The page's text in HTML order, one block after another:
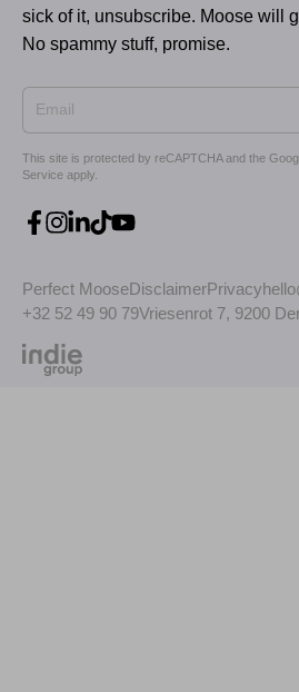
sick of it, unsubscribe. Moose will
No spammy stuff, promise.
This site is protected by reCAPTCHA and the
Service apply.
Perfect MooseDisclaimerPrivacy
+32 52 49 90 79Vriesenrot 7, 9200